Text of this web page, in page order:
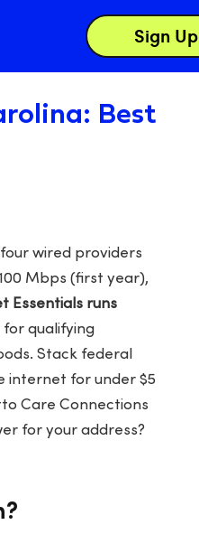
Sign Up
Best
wired providers
Mbps (first year),
Essentials runs
for qualifying
Stack federal
internet for under $5
Care Connections
for your address?